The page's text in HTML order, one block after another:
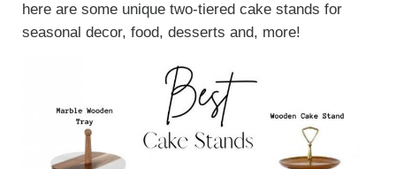
here are some unique two-tiered cake stands for
seasonal decor, food, desserts and, more!